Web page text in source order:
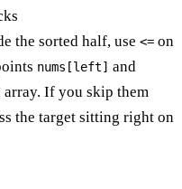
the sorted half, use <= on
nums[left] and
array. If you skip them
the target sitting right on